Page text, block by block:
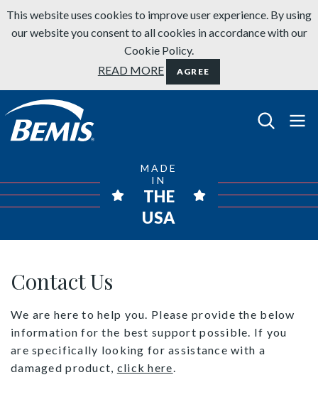
Skip to content
This website uses cookies to improve user experience. By using
our website you consent to all cookies in accordance with our
Cookie Policy.
READ MORE
AGREE
Bemis Bathroom Products
MADE
IN
THE
USA
Contact Us
Contact Us
We are here to help you. Please provide the below
information for the best support possible. If you
are specifically looking for assistance with a
damaged product, click here.